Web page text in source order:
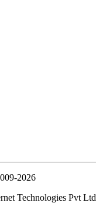
2026
Technologies Pvt Ltd